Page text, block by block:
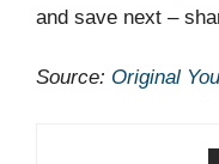
and save next –
Source: Original